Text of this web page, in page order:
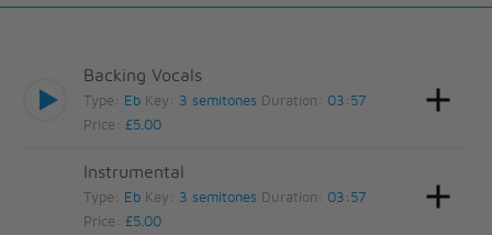
Backing Vocals
Type: Eb Key: 3 semitones Duration: 03:57
Price:£5.00
Instrumental
Type: Eb Key: 3 semitones Duration: 03:57
Price:£5.00